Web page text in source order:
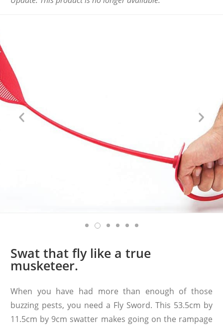
Swat that fly like a true
musketeer.
When you have had more than enough of those
buzzing pests, you need a Fly Sword. This 53.5cm by
11.5cm by 9cm swatter makes going on the rampage